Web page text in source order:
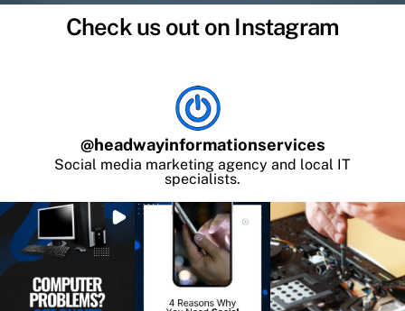
Check us out on Instagram
@headwayinformationservices
Social media marketing agency and local IT
specialists.